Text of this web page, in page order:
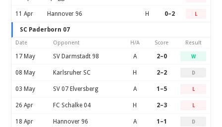
11 Apr Hannover 96 H 0–2 L
SC Paderborn 07
Date Opponent H/A Score Result
17 May SV Darmstadt 98 A 2–0 W
08 May Karlsruher SC H 2–2 D
03 May SV 07 Elversberg A 1–5 L
26 Apr FC Schalke 04 H 2–3 L
18 Apr Hannover 96 A 1–1 D